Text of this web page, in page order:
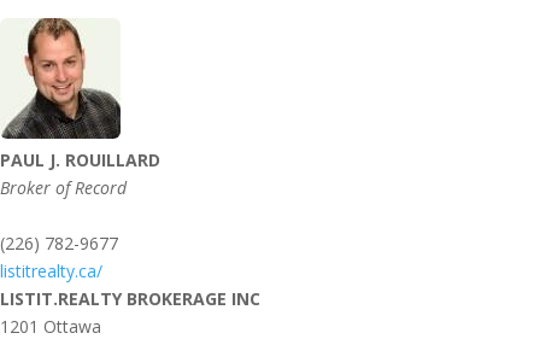
PAUL J. ROUILLARD
Broker of Record
(226) 782-9677
listitrealty.ca/
LISTIT.REALTY BROKERAGE INC
1201 Ottawa